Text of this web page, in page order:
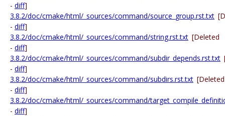
- diff]
3.8.2/doc/cmake/html/_sources/command/source_group.rst.txt
- diff]
3.8.2/doc/cmake/html/_sources/command/string.rst.txt [Deleted
- diff]
3.8.2/doc/cmake/html/_sources/command/subdir_depends.rst.txt
- diff]
3.8.2/doc/cmake/html/_sources/command/subdirs.rst.txt [Deleted
- diff]
3.8.2/doc/cmake/html/_sources/command/
- diff]